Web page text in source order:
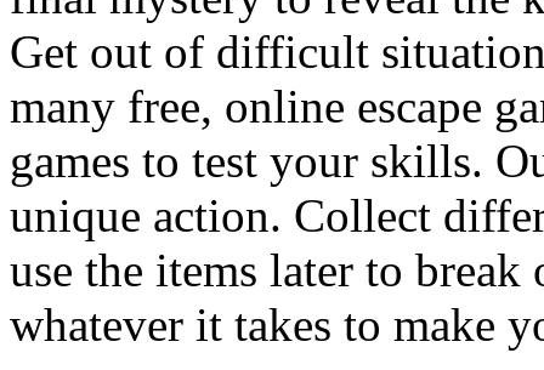
Get out of difficult
many free, online escape
games to test your skills.
unique action. Collect
use the items later to
whatever it takes to make